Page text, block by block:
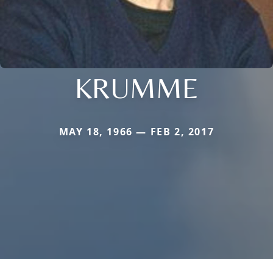
KRUMME
MAY 18, 1966 — FEB 2, 2017